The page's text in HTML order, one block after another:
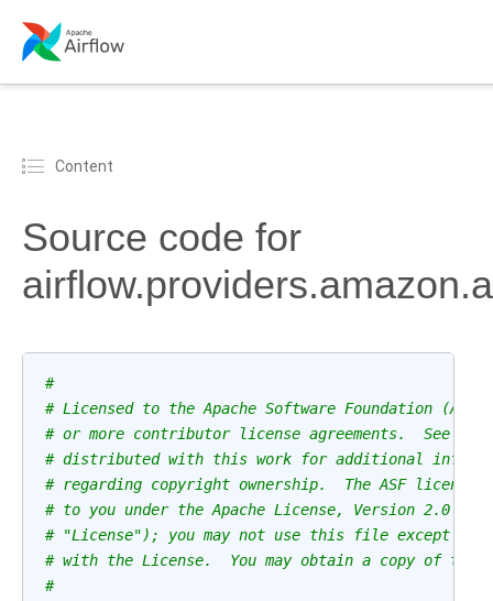
Content
Source code for
#
# Licensed to the Apache Software Foundation (ASF)
# or more contributor license agreements.  See the
# distributed with this work for additional
# regarding copyright ownership.  The ASF
# to you under the Apache License, Version 2.0 (the
# "License"); you may not use this file except in
# with the License.  You may obtain a copy of the
#